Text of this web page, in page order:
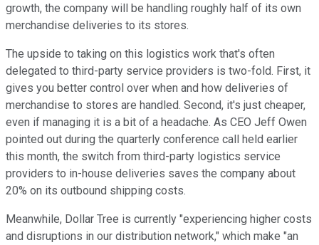
growth, the company will be handling roughly half of its own
merchandise deliveries to its stores.
The upside to taking on this logistics work that's often
delegated to third-party service providers is two-fold. First, it
gives you better control over when and how deliveries of
merchandise to stores are handled. Second, it's just cheaper,
even if managing it is a bit of a headache. As CEO Jeff Owen
pointed out during the quarterly conference call held earlier
this month, the switch from third-party logistics service
providers to in-house deliveries saves the company about
20% on its outbound shipping costs.
Meanwhile, Dollar Tree is currently "experiencing higher costs
and disruptions in our distribution network," which make "an